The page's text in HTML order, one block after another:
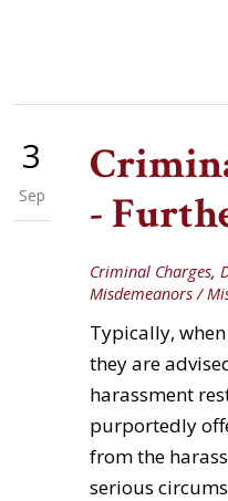
3
Sep
-
Criminal Charges,
Misdemeanors /
Typically,
they are
harassment
purportedly
from the
serious